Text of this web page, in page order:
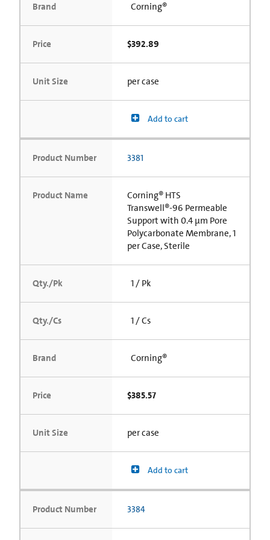
Brand Corning®
Price $392.89
Unit Size per case
Add to cart
Product Number 3381
Product Name
Corning® HTS
Transwell®-96 Permeable
Support with 0.4 µm Pore
Polycarbonate Membrane, 1
per Case, Sterile
Qty./Pk 1 / Pk
Qty./Cs 1 / Cs
Brand Corning®
Price $385.57
Unit Size per case
Add to cart
Product Number 3384